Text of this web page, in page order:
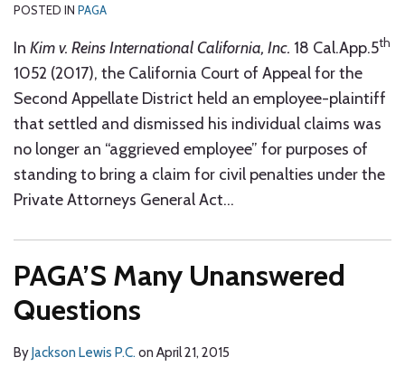
POSTED IN PAGA
In Kim v. Reins International California, Inc. 18 Cal.App.5th
1052 (2017), the California Court of Appeal for the
Second Appellate District held an employee-plaintiff
that settled and dismissed his individual claims was
no longer an “aggrieved employee” for purposes of
standing to bring a claim for civil penalties under the
Private Attorneys General Act…
PAGA’S Many Unanswered
Questions
ByJackson Lewis P.C. on April 21, 2015